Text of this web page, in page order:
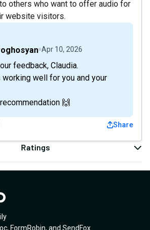
others who want to offer audio for
website visitors.
Apr 10, 2026
feedback, Claudia.
working well for you and your
🙌
Share
Ratings
, FormRobin, and SendFox